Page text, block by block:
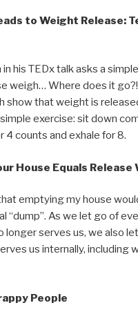
to Weight Release:
his TEDx talk asks a
weigh… Where does it
show that weight is
exercise: sit down
4 counts and exhale for 8.
House Equals Release
emptying my house
“dump”. As we let go of
longer serves us, we also
us internally, including
People